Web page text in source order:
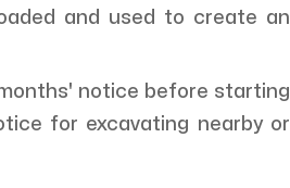
and used to create an
notice before starting
for excavating nearby or